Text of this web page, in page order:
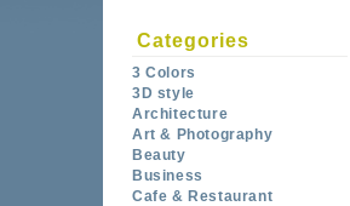
Categories
3 Colors
3D style
Architecture
Art & Photography
Beauty
Business
Cafe & Restaurant